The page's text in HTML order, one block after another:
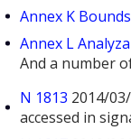
Annex K
Annex L
And a number
N 1813 2014/
accessed in